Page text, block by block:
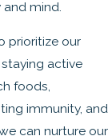
mind.
prioritize our
active
foods,
immunity, and
can nurture our